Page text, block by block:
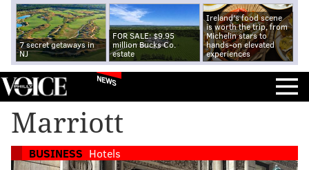
7 secret getaways in
NJ
FOR SALE: $9.95
million Bucks Co.
estate
Ireland's food scene
is worth the trip, from
Michelin stars to
hands-on elevated
experiences
NEWS
Marriott
BUSINESS Hotels